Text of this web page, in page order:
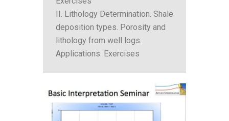
II. Lithology Determination. Shale
deposition types. Porosity and
lithology from well logs.
Applications. Exercises